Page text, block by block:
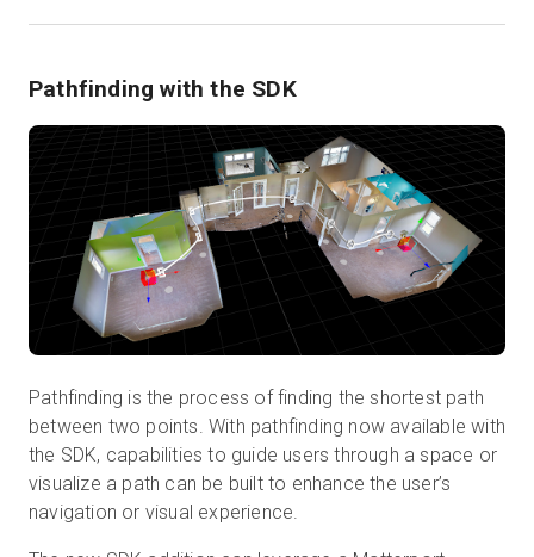
Contattaci
Accedi
Prova gratuita
Vendite:+39 02 87045024
IT
Pathfinding with the SDK
Pathfinding is the process of finding the shortest path
between two points. With pathfinding now available with
the SDK, capabilities to guide users through a space or
visualize a path can be built to enhance the user’s
navigation or visual experience.